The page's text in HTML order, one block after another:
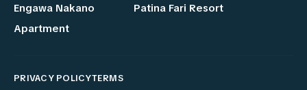
Engawa Nakano
Apartment
Patina Fari Resort
PRIVACY POLICYTERMS